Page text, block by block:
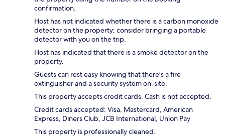
confirmation.
Host has not indicated whether there is a carbon monoxide
detector on the property; consider bringing a portable
detector with you on the trip.
Host has indicated that there is a smoke detector on the
property.
Guests can rest easy knowing that there's a fire
extinguisher and a security system on-site.
This property accepts credit cards. Cash is not accepted.
Credit cards accepted: Visa, Mastercard, American
Express, Diners Club, JCB International, Union Pay
This property is professionally cleaned.